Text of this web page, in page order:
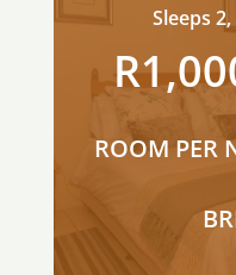
Sleeps
ROOM PER